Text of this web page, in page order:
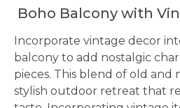
Boho Balcony with
Incorporate vintage decor
balcony to add nostalgic
pieces. This blend of old and
stylish outdoor retreat that